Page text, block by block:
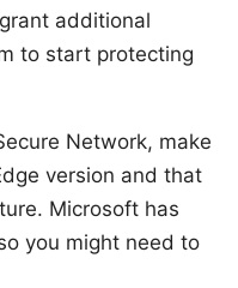
additional
to start protecting
Network, make
version and that
Microsoft has
you might need to